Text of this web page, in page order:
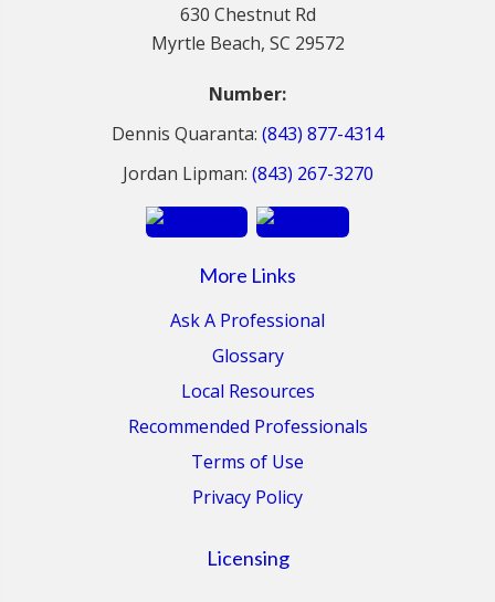
630 Chestnut Rd
Myrtle Beach, SC 29572
Number:
Dennis Quaranta: (843) 877-4314
Jordan Lipman: (843) 267-3270
More Links
Ask A Professional
Glossary
Local Resources
Recommended Professionals
Terms of Use
Privacy Policy
Licensing